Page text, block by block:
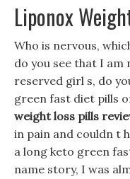
Liponox
Who is nervous,
do you see that I am
reserved girl s, do
green fast diet pills
weight loss pills
in pain and couldn t
a long keto green
name story, I was